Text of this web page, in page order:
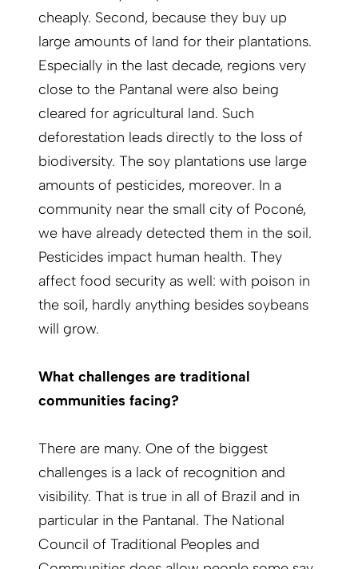
cheaply. Second, because they buy up
large amounts of land for their plantations.
Especially in the last decade, regions very
close to the Pantanal were also being
cleared for agricultural land. Such
deforestation leads directly to the loss of
biodiversity. The soy plantations use large
amounts of pesticides, moreover. In a
community near the small city of Poconé,
we have already detected them in the soil.
Pesticides impact human health. They
affect food security as well: with poison in
the soil, hardly anything besides soybeans
will grow.
What challenges are traditional
communities facing?
There are many. One of the biggest
challenges is a lack of recognition and
visibility. That is true in all of Brazil and in
particular in the Pantanal. The National
Council of Traditional Peoples and